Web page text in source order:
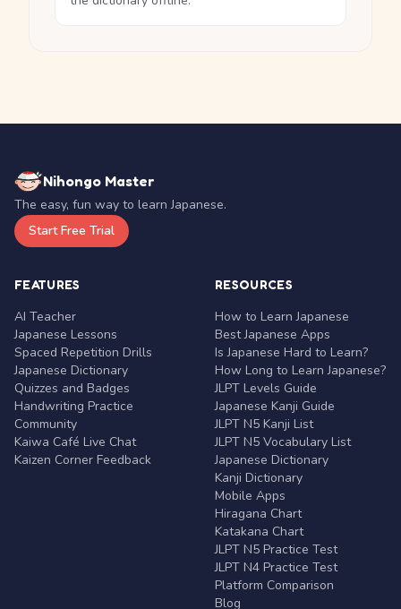
Nihongo Master
The easy, fun way to learn Japanese.
Start Free Trial
FEATURES
AI Teacher
Japanese Lessons
Spaced Repetition Drills
Japanese Dictionary
Quizzes and Badges
Handwriting Practice
Community
Kaiwa Café Live Chat
Kaizen Corner Feedback
RESOURCES
How to Learn Japanese
Best Japanese Apps
Is Japanese Hard to Learn?
How Long to Learn Japanese?
JLPT Levels Guide
Japanese Kanji Guide
JLPT N5 Kanji List
JLPT N5 Vocabulary List
Japanese Dictionary
Kanji Dictionary
Mobile Apps
Hiragana Chart
Katakana Chart
JLPT N5 Practice Test
JLPT N4 Practice Test
Platform Comparison
Blog